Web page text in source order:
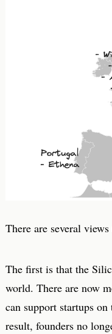
There are several
The first is that the
world. There are now
can support startups
result, founders no